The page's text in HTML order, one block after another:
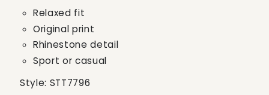
Relaxed fit
Original print
Rhinestone detail
Sport or casual
Style: STT7796